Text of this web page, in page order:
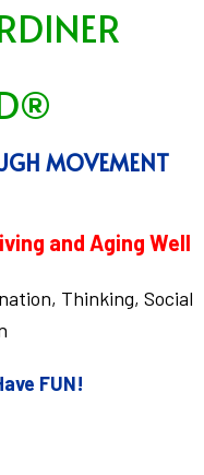
MOVEMENT
and Aging Well
Thinking, Social
FUN!